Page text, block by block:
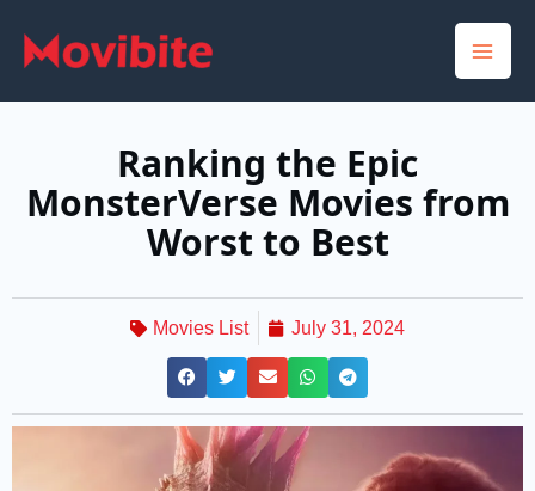
Ranking the Epic
MonsterVerse Movies from
Worst to Best
Movies List July 31, 2024